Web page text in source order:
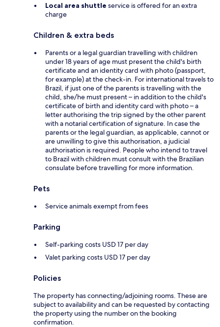
Local area shuttle service is offered for an extra
charge
Children & extra beds
Parents or a legal guardian travelling with children
under 18 years of age must present the child's birth
certificate and an identity card with photo (passport,
for example) at the check-in. For international travels to
Brazil, if just one of the parents is travelling with the
child, she/he must present – in addition to the child's
certificate of birth and identity card with photo – a
letter authorising the trip signed by the other parent
with a notarial certification of signature. In case the
parents or the legal guardian, as applicable, cannot or
are unwilling to give this authorisation, a judicial
authorisation is required. People who intend to travel
to Brazil with children must consult with the Brazilian
consulate before travelling for more information.
Pets
Service animals exempt from fees
Parking
Self-parking costs USD 17 per day
Valet parking costs USD 17 per day
Policies
The property has connecting/adjoining rooms. These are
subject to availability and can be requested by contacting
the property using the number on the booking
confirmation.